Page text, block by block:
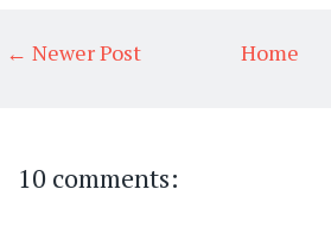
← Newer Post Home
10 comments: